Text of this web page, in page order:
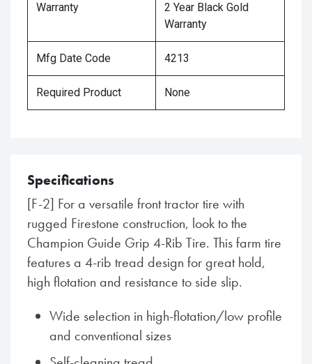
Warranty
2 Year Black Gold
Warranty
Mfg Date Code 4213
Required Product None
Specifications
[F-2] For a versatile front tractor tire with
rugged Firestone construction, look to the
Champion Guide Grip 4-Rib Tire. This farm tire
features a 4-rib tread design for great hold,
high flotation and resistance to side slip.
Wide selection in high-flotation/low profile
and conventional sizes